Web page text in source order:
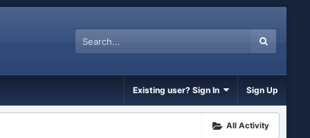
Existing user? Sign In Sign Up
All Activity